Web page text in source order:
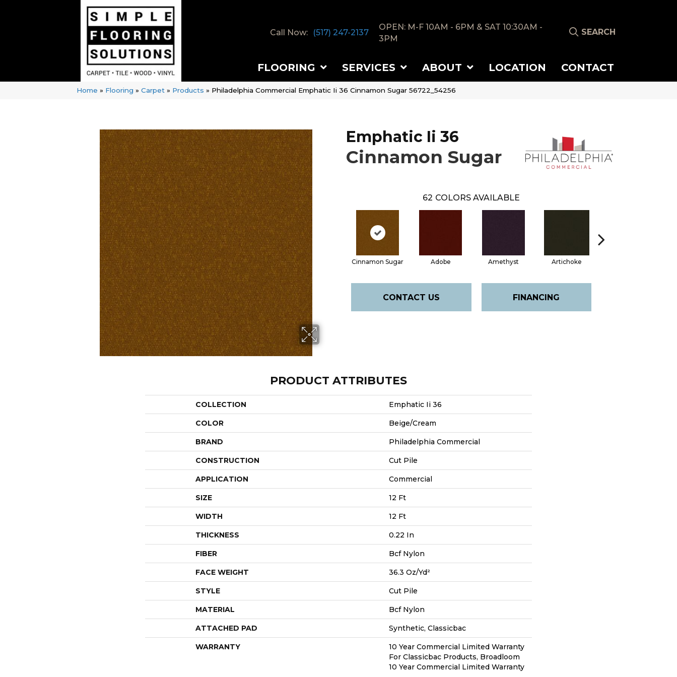
Call Now: (517) 247-2137
OPEN: M-F 10AM - 6PM & SAT 10:30AM -
3PM
SEARCH
FLOORING SERVICES ABOUT LOCATION CONTACT
Home » Flooring » Carpet » Products » Philadelphia Commercial Emphatic Ii 36 Cinnamon Sugar 56722_54256
Emphatic Ii 36
Cinnamon Sugar
62 COLORS AVAILABLE
Cinnamon Sugar Adobe Amethyst Artichoke
CONTACT US FINANCING
PRODUCT ATTRIBUTES
COLLECTION Emphatic Ii 36
COLOR Beige/Cream
BRAND Philadelphia Commercial
CONSTRUCTION Cut Pile
APPLICATION Commercial
SIZE 12 Ft
WIDTH 12 Ft
THICKNESS 0.22 In
FIBER Bcf Nylon
FACE WEIGHT 36.3 Oz/yd²
STYLE Cut Pile
MATERIAL Bcf Nylon
ATTACHED PAD Synthetic, Classicbac
WARRANTY
10 Year Commercial Limited Warranty
For Classicbac Products, Broadloom
10 Year Commercial Limited Warranty